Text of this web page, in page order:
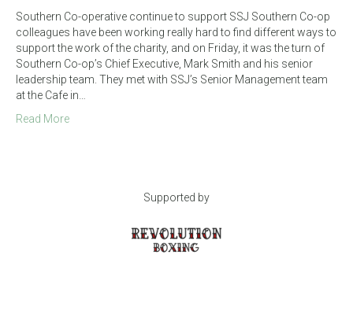
Southern Co-operative continue to support SSJ Southern Co-op
colleagues have been working really hard to find different ways to
support the work of the charity, and on Friday, it was the turn of
Southern Co-op’s Chief Executive, Mark Smith and his senior
leadership team. They met with SSJ’s Senior Management team
at the Cafe in…
Read More
Supported by